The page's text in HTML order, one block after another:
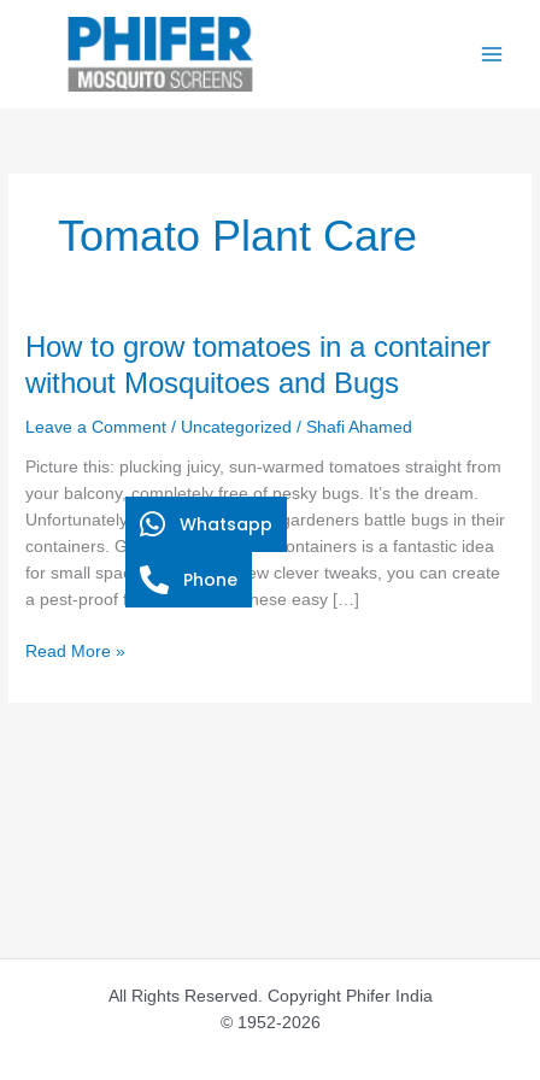
Tomato Plant Care
How to grow tomatoes in a container
without Mosquitoes and Bugs
Leave a Comment / Uncategorized /Shafi Ahamed
Picture this: plucking juicy, sun-warmed tomatoes straight from
your balcony, completely free of pesky bugs. It’s the dream.
Unfortunately, over 80% of home gardeners battle bugs in their
containers. Growing tomatoes in containers is a fantastic idea
for small spaces, and with a few clever tweaks, you can create
a pest-proof fortress. Follow these easy […]
How
grow
tomatoes
a
container
without
Mosquitoes
and
Bugs
Read More »
All Rights Reserved. Copyright Phifer India
© 1952-2026
Whatsapp
Phone